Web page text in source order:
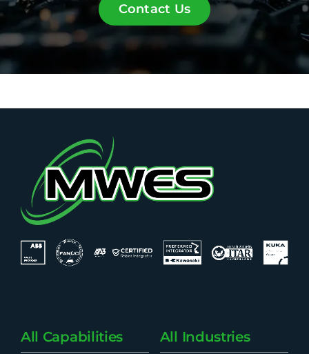
Contact Us
All Capabilities All Industries